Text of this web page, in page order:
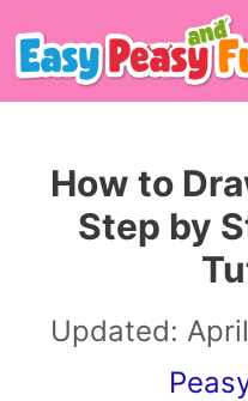
Skip
to
How to
Step by
Updated: